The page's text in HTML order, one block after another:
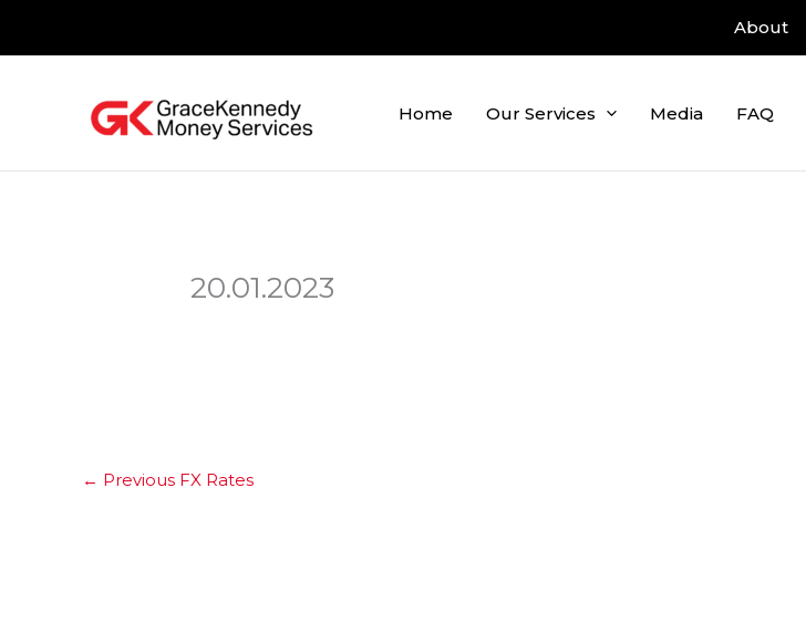
About
Home Our Services Media FAQ
20.01.2023
← Previous FX Rates